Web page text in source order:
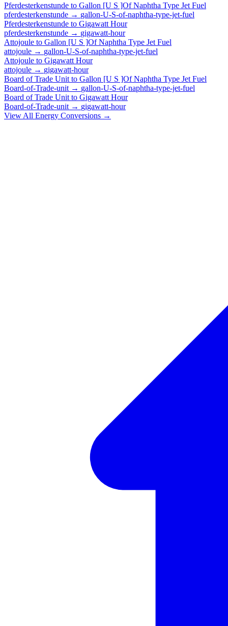
Pferdesterkenstunde to Gallon [U S ]Of Naphtha Type Jet Fuel
pferdesterkenstunde → gallon-U-S-of-naphtha-type-jet-fuel
Pferdesterkenstunde to Gigawatt Hour
pferdesterkenstunde → gigawatt-hour
Attojoule to Gallon [U S ]Of Naphtha Type Jet Fuel
attojoule → gallon-U-S-of-naphtha-type-jet-fuel
Attojoule to Gigawatt Hour
attojoule → gigawatt-hour
Board of Trade Unit to Gallon [U S ]Of Naphtha Type Jet Fuel
Board-of-Trade-unit → gallon-U-S-of-naphtha-type-jet-fuel
Board of Trade Unit to Gigawatt Hour
Board-of-Trade-unit → gigawatt-hour
View All Energy Conversions →